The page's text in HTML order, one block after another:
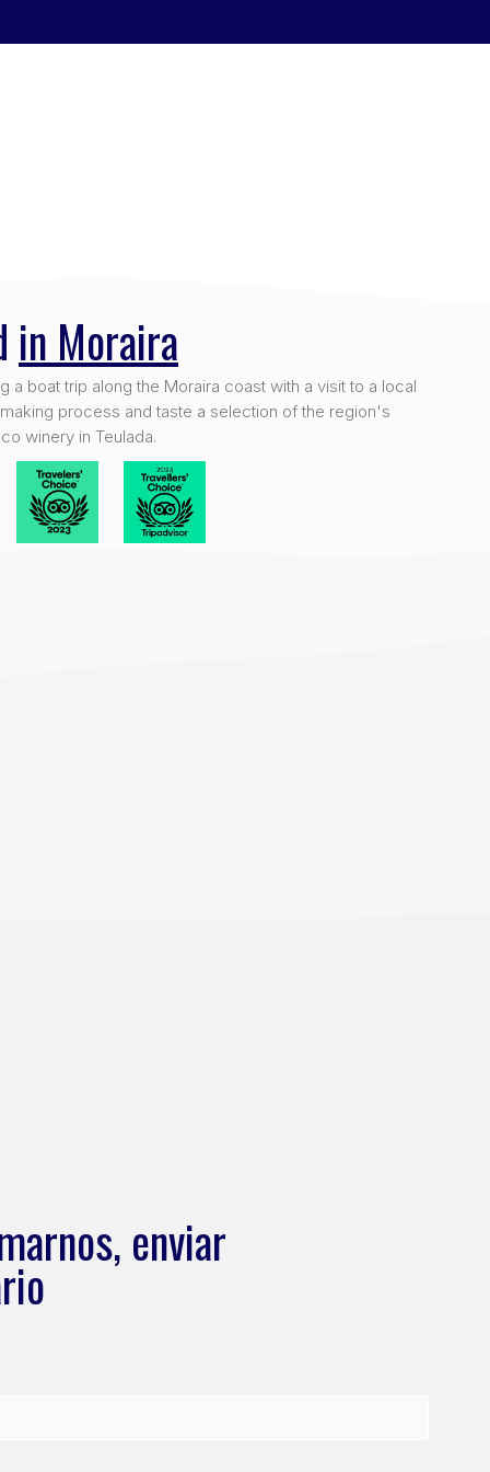
in Moraira
a boat trip along the Moraira coast with a visit to a local
process and taste a selection of the region's
winery in Teulada.
enviar